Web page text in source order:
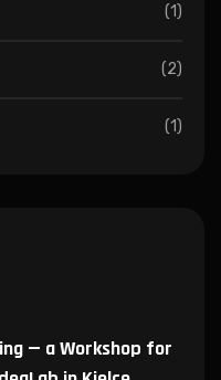
(1)
(2)
(1)
— a Workshop for